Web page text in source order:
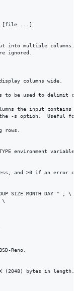
...]
into multiple
ignored.
columns wide.
to be used to delimit
the input contains
-s option.  Useful
rows.
environment
and >0 if an error
SIZE MONTH DAY " ;
\
\
Reno.
(2048) bytes in length.